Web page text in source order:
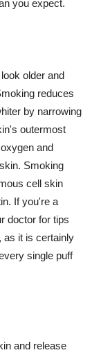
you expect.
older and
reduces
by narrowing
outermost
and
Smoking
cell skin
If you're a
doctor for tips
as it is certainly
single puff
and release